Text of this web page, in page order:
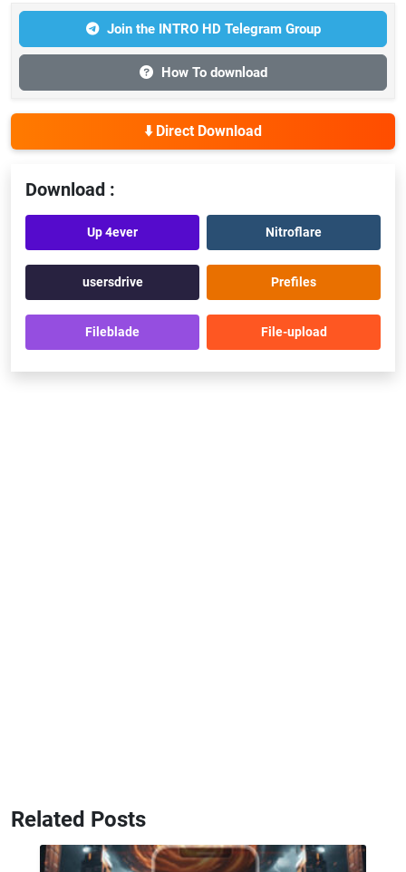
Join the INTRO HD Telegram Group
How To download
⬇️ Direct Download
Download :
Up 4ever Nitroflare
usersdrive Prefiles
Fileblade File-upload
Related Posts